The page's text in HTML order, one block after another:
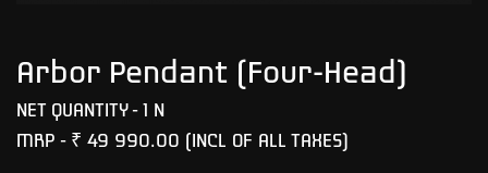
Arbor Pendant (Four-Head)
NET QUANTITY - 1 N
MRP - ₹ 49 990.00 (INCL OF ALL TAXES)